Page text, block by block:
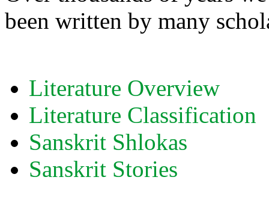
been written by many
Literature Overview
Literature Classification
Sanskrit Shlokas
Sanskrit Stories